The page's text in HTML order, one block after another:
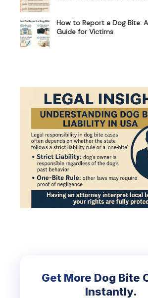
How to Report a Dog Bite:
Guide for Victims
Get More Dog Bite
Instantly.